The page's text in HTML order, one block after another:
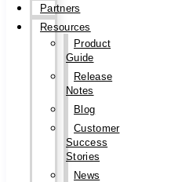
Partners
Resources
Product
Guide
Release
Notes
Blog
Customer
Success
Stories
News